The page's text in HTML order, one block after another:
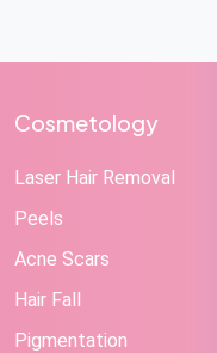
Cosmetology
Laser Hair Removal
Peels
Acne Scars
Hair Fall
Pigmentation